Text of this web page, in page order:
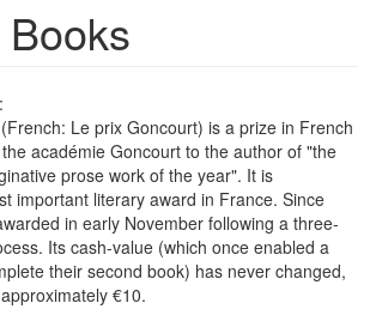
Le prix Goncourt) is a prize in French
académie Goncourt to the author of "the
prose work of the year". It is
important literary award in France. Since
in early November following a three-
Its cash-value (which once enabled a
their second book) has never changed,
€10.